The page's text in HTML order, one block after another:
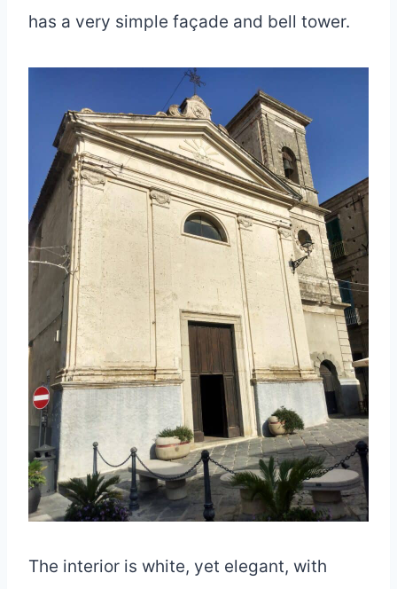
has a very simple façade and bell tower.
The interior is white, yet elegant, with